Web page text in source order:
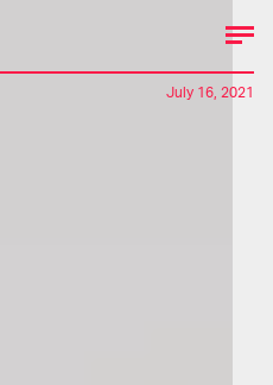
July 16, 2021